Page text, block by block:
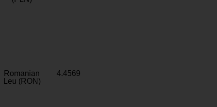
Romanian
Leu (RON)
4.4569